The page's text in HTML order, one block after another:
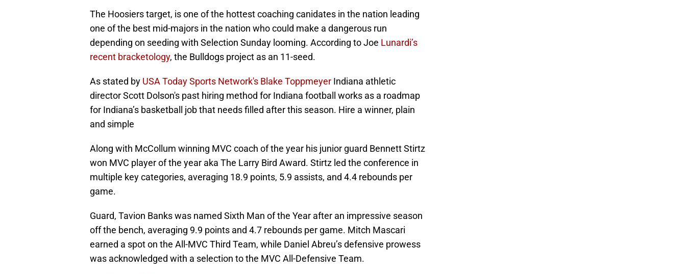
The Hoosiers target, is one of the hottest coaching canidates in the nation leading
one of the best mid-majors in the nation who could make a dangerous run
depending on seeding with Selection Sunday looming. According to Joe Lunardi’s
recent bracketology, the Bulldogs project as an 11-seed.
As stated by USA Today Sports Network's Blake Toppmeyer Indiana athletic
director Scott Dolson's past hiring method for Indiana football works as a roadmap
for Indiana’s basketball job that needs filled after this season. Hire a winner, plain
and simple
Along with McCollum winning MVC coach of the year his junior guard Bennett Stirtz
won MVC player of the year aka The Larry Bird Award. Stirtz led the conference in
multiple key categories, averaging 18.9 points, 5.9 assists, and 4.4 rebounds per
game.
Guard, Tavion Banks was named Sixth Man of the Year after an impressive season
off the bench, averaging 9.9 points and 4.7 rebounds per game. Mitch Mascari
earned a spot on the All-MVC Third Team, while Daniel Abreu’s defensive prowess
was acknowledged with a selection to the MVC All-Defensive Team.